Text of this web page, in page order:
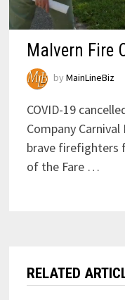
Malvern Fire
by MainLineBiz
COVID-19
Company
brave firefighters
of the Fare …
RELATED